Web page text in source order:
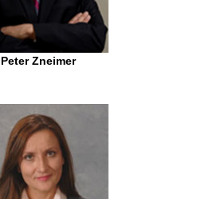
Peter Zneimer